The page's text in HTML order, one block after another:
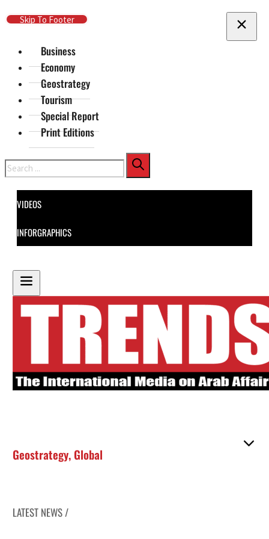
Skip To Main Content
Skip To Footer
Business
Economy
Geostrategy
Tourism
Special Report
Print Editions
Search
VIDEOS
INFORGRAPHICS
Geostrategy, Global
LATEST NEWS /